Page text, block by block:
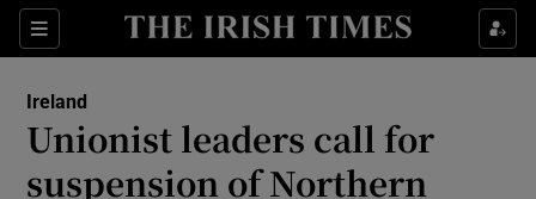
Sections
Show Culture sub sections
Show Technology sub sections
Ireland
Unionist leaders call for
suspension of Northern